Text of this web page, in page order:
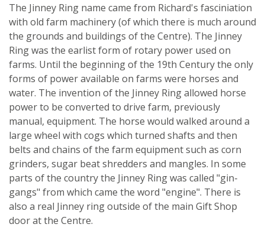
The Jinney Ring name came from Richard's fasciniation
with old farm machinery (of which there is much around
the grounds and buildings of the Centre). The Jinney
Ring was the earlist form of rotary power used on
farms. Until the beginning of the 19th Century the only
forms of power available on farms were horses and
water. The invention of the Jinney Ring allowed horse
power to be converted to drive farm, previously
manual, equipment. The horse would walked around a
large wheel with cogs which turned shafts and then
belts and chains of the farm equipment such as corn
grinders, sugar beat shredders and mangles. In some
parts of the country the Jinney Ring was called "gin-
gangs" from which came the word "engine". There is
also a real Jinney ring outside of the main Gift Shop
door at the Centre.